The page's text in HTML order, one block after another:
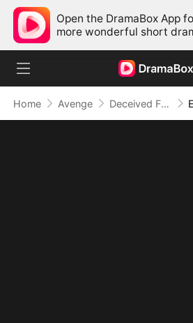
Open the DramaBox App
more wonderful short
Home Avenge Deceived From Day One